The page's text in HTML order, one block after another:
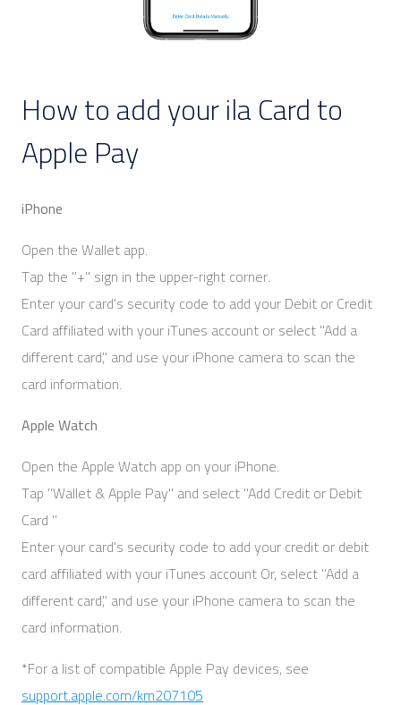
How to add your ila Card to
Apple Pay
iPhone
Open the Wallet app.
Tap the "+" sign in the upper-right corner.
Enter your card's security code to add your Debit or Credit
Card affiliated with your iTunes account or select "Add a
different card," and use your iPhone camera to scan the
card information.
Apple Watch
Open the Apple Watch app on your iPhone.
Tap "Wallet & Apple Pay" and select "Add Credit or Debit
Card "
Enter your card's security code to add your credit or debit
card affiliated with your iTunes account Or, select "Add a
different card," and use your iPhone camera to scan the
card information.
*For a list of compatible Apple Pay devices, see
support.apple.com/km207105